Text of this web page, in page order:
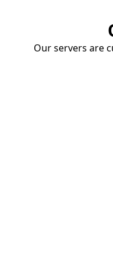
Our servers are